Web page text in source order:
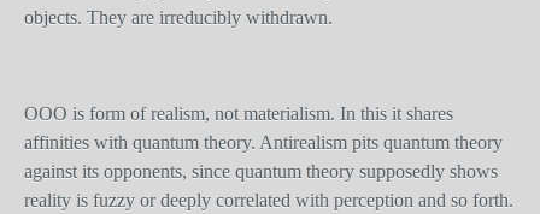
objects. They are irreducibly withdrawn.
OOO is form of realism, not materialism. In this it shares
affinities with quantum theory. Antirealism pits quantum theory
against its opponents, since quantum theory supposedly shows
reality is fuzzy or deeply correlated with perception and so forth.